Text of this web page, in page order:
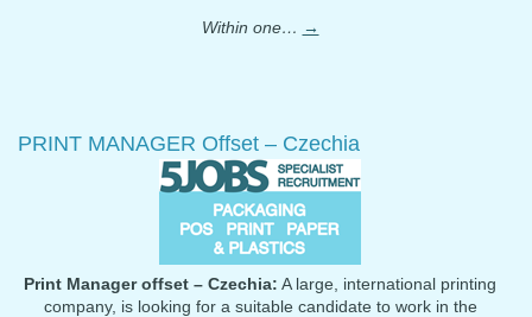
Within one… →
PRINT MANAGER Offset – Czechia
Print Manager offset – Czechia: A large, international printing
company, is looking for a suitable candidate to work in the